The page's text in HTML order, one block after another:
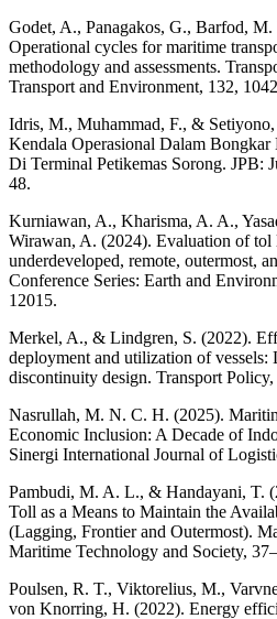
Godet, A., Panagakos, G., Barfod,
Operational cycles for maritime
methodology and assessments.
Transport and Environment, 132,
Idris, M., Muhammad, F., &
Kendala Operasional Dalam
Di Terminal Petikemas Sorong. JPB:
48.
Kurniawan, A., Kharisma, A. A.,
Wirawan, A. (2024). Evaluation of tol
underdeveloped, remote, outermost,
Conference Series: Earth and
12015.
Merkel, A., & Lindgren, S. (2022).
deployment and utilization of vessels:
discontinuity design. Transport
Nasrullah, M. N. C. H. (2025).
Economic Inclusion: A Decade of
Sinergi International Journal of
Pambudi, M. A. L., & Handayani, T.
Toll as a Means to Maintain the
(Lagging, Frontier and Outermost).
Maritime Technology and Society,
Poulsen, R. T., Viktorelius, M.,
von Knorring, H. (2022). Energy